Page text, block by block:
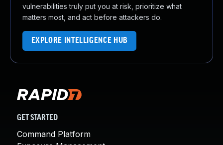
vulnerabilities truly put you at risk, prioritize what
matters most, and act before attackers do.
EXPLORE INTELLIGENCE HUB
GET STARTED
Command Platform